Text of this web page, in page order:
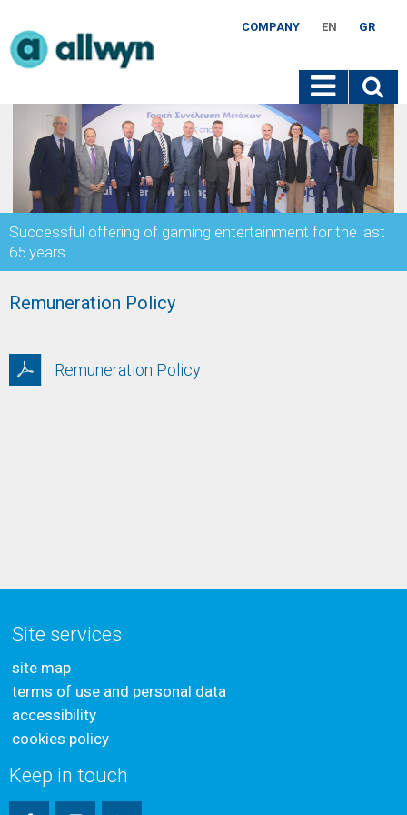
COMPANY EN GR
Successful offering of gaming entertainment for the last
65 years
Remuneration Policy
Remuneration Policy
Site services
site map
terms of use and personal data
accessibility
cookies policy
Keep in touch